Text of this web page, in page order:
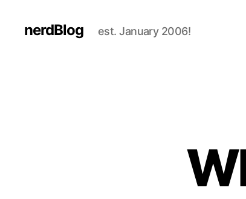
nerdBlog est. January 2006!